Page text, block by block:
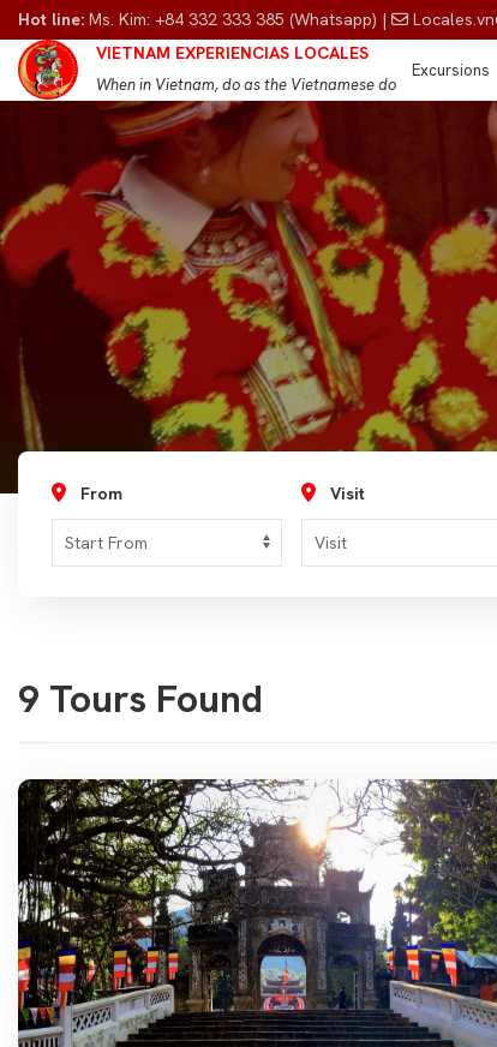
Hot line: Ms. Kim: +84 332 333 385 (Whatsapp) |
VIETNAM EXPERIENCIAS LOCALES
When in Vietnam, do as the Vietnamese do
Excursions
From Visit
9 Tours Found